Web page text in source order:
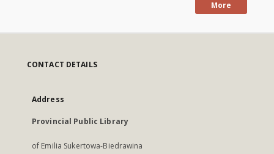
More
CONTACT DETAILS
Address
Provincial Public Library
of Emilia Sukertowa-Biedrawina